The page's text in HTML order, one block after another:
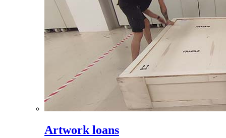
Artwork loans